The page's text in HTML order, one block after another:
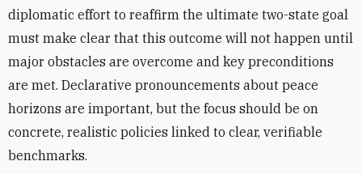
diplomatic effort to reaffirm the ultimate two-state goal
must make clear that this outcome will not happen until
major obstacles are overcome and key preconditions
are met. Declarative pronouncements about peace
horizons are important, but the focus should be on
concrete, realistic policies linked to clear, verifiable
benchmarks.